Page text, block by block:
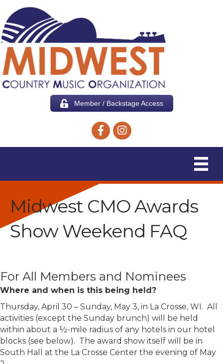
Member / Backstage Access
Facebook icon
Instagram icon
Midwest CMO Awards
Show Weekend FAQ
For All Members and Nominees
Where and when is this being held?
Thursday, April 30 – Sunday, May 3, in La Crosse, WI. All
activities (except the Sunday brunch) will be held
within about a ½-mile radius of any hotels in our hotel
blocks (see below). The award show itself will be in
South Hall at the La Crosse Center the evening of May